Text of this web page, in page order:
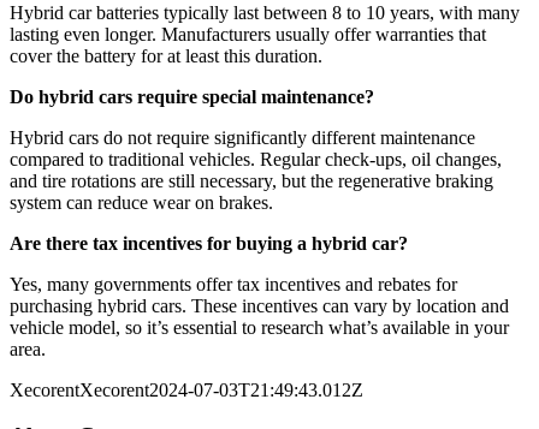
Hybrid car batteries typically last between 8 to 10 years, with many
lasting even longer. Manufacturers usually offer warranties that
cover the battery for at least this duration.
Do hybrid cars require special maintenance?
Hybrid cars do not require significantly different maintenance
compared to traditional vehicles. Regular check-ups, oil changes,
and tire rotations are still necessary, but the regenerative braking
system can reduce wear on brakes.
Are there tax incentives for buying a hybrid car?
Yes, many governments offer tax incentives and rebates for
purchasing hybrid cars. These incentives can vary by location and
vehicle model, so it’s essential to research what’s available in your
area.
XecorentXecorent2024-07-03T21:49:43.012Z